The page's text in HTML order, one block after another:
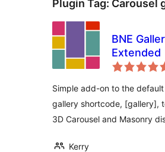
Plugin Tag: Carousel
BNE
Extended
Simple add-on to the default
gallery shortcode, [gallery],
3D Carousel and Masonry
Kerry